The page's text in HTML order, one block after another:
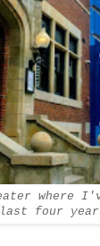
where
four